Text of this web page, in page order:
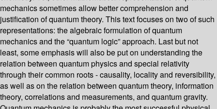
mechanics sometimes allow better comprehension and
justification of quantum theory. This text focuses on two of such
representations: the algebraic formulation of quantum
mechanics and the “quantum logic” approach. Last but not
least, some emphasis will also be put on understanding the
relation between quantum physics and special relativity
through their common roots - causality, locality and reversibility,
as well as on the relation between quantum theory, information
theory, correlations and measurements, and quantum gravity.